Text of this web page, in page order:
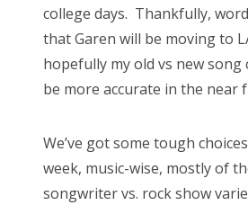
college days. Thankfully,
that Garen will be moving to
hopefully my old vs new song
be more accurate in the near
We’ve got some tough
week, music-wise, mostly of
songwriter vs. rock show